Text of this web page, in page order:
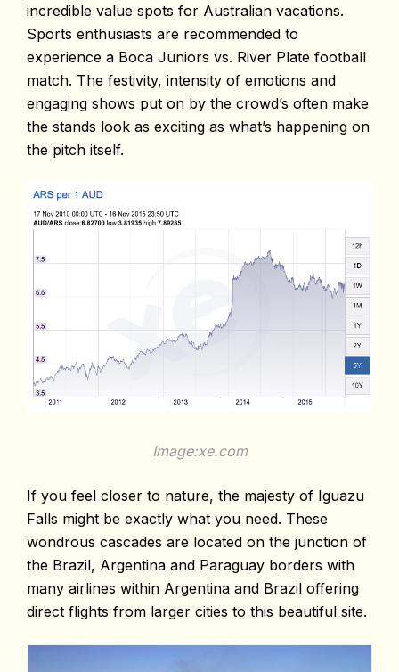
incredible value spots for Australian vacations.
Sports enthusiasts are recommended to
experience a Boca Juniors vs. River Plate football
match. The festivity, intensity of emotions and
engaging shows put on by the crowd’s often make
the stands look as exciting as what’s happening on
the pitch itself.
Image:xe.com
If you feel closer to nature, the majesty of Iguazu
Falls might be exactly what you need. These
wondrous cascades are located on the junction of
the Brazil, Argentina and Paraguay borders with
many airlines within Argentina and Brazil offering
direct flights from larger cities to this beautiful site.